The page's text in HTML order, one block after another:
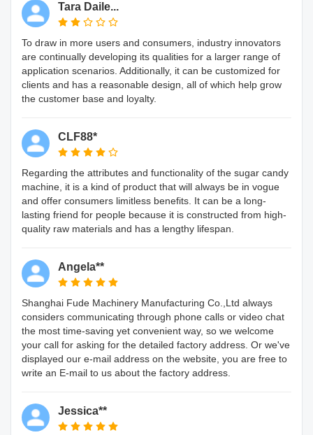
Tara Daile...
To draw in more users and consumers, industry innovators
are continually developing its qualities for a larger range of
application scenarios. Additionally, it can be customized for
clients and has a reasonable design, all of which help grow
the customer base and loyalty.
CLF88*
Regarding the attributes and functionality of the sugar candy
machine, it is a kind of product that will always be in vogue
and offer consumers limitless benefits. It can be a long-
lasting friend for people because it is constructed from high-
quality raw materials and has a lengthy lifespan.
Angela**
Shanghai Fude Machinery Manufacturing Co.,Ltd always
considers communicating through phone calls or video chat
the most time-saving yet convenient way, so we welcome
your call for asking for the detailed factory address. Or we've
displayed our e-mail address on the website, you are free to
write an E-mail to us about the factory address.
Jessica**